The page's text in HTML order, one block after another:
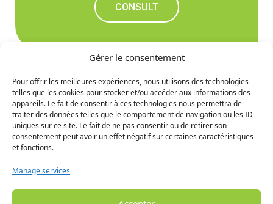
Gérer le consentement
Pour offrir les meilleures expériences, nous utilisons des technologies
telles que les cookies pour stocker et/ou accéder aux informations des
appareils. Le fait de consentir à ces technologies nous permettra de
traiter des données telles que le comportement de navigation ou les ID
uniques sur ce site. Le fait de ne pas consentir ou de retirer son
consentement peut avoir un effet négatif sur certaines caractéristiques
et fonctions.
Manage services
CONSULT
Don't miss out on the
upcoming news